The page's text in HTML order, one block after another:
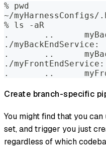
% pwd
~/
% ls -aR
./myBackEndService:
./
Create branch-specific
You might find that you
set, and trigger you just
regardless of which